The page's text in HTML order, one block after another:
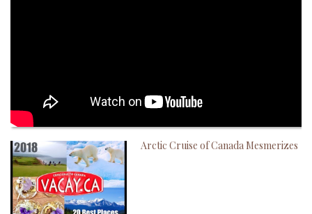
Arctic Cruise of Canada Mesmerizes